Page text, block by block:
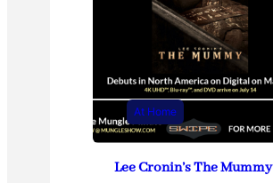
At Home
Lee Cronin’s The Mummy